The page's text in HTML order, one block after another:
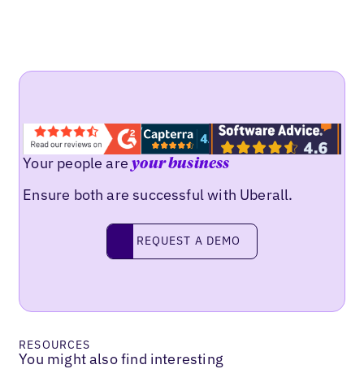
Your people areyour business
Ensure both are successful with Uberall.
request a demo
REQUEST A DEMO
RESOURCES
You might also find interesting